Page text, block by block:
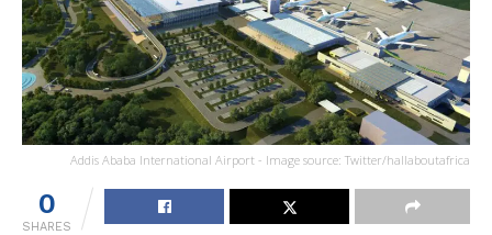
Addis Ababa International Airport - Image source: Twitter/hallaboutafrica
0
SHARES